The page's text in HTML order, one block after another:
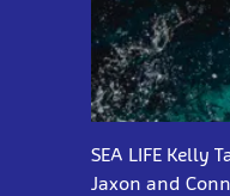
SEA LIFE Kelly
Jaxon and